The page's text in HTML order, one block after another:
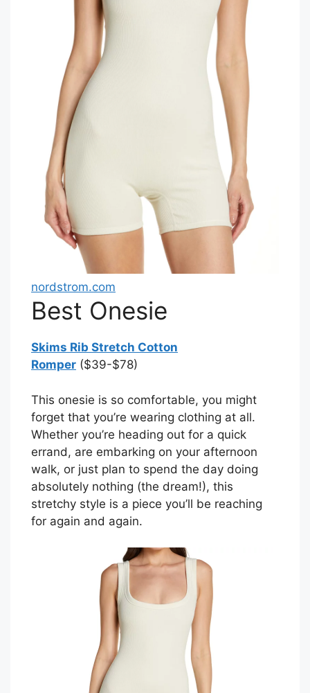
nordstrom.com
Best Onesie
Skims Rib Stretch Cotton
Romper ($39-$78)
This onesie is so comfortable, you might
forget that you’re wearing clothing at all.
Whether you’re heading out for a quick
errand, are embarking on your afternoon
walk, or just plan to spend the day doing
absolutely nothing (the dream!), this
stretchy style is a piece you’ll be reaching
for again and again.